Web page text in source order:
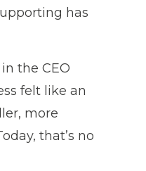
has
the CEO
felt like an
more
that’s no